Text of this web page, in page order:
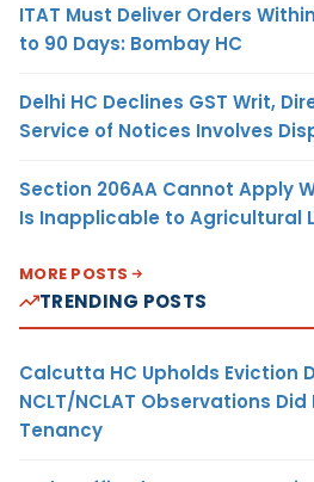
ITAT Must Deliver Orders
to 90 Days: Bombay HC
Delhi HC Declines GST Writ,
Service of Notices Involves
Section 206AA Cannot Apply
Is Inapplicable to Agricultural
MORE POSTS
TRENDING POSTS
Calcutta HC Upholds Eviction
NCLT/NCLAT Observations
Tenancy